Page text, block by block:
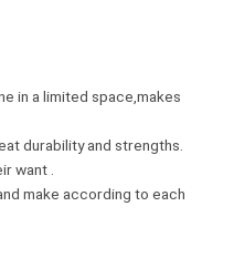
in a limited space,makes
durability and strengths.
want .
make according to each